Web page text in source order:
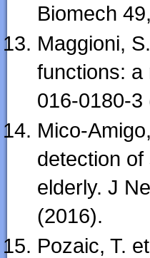
Biomech
Maggioni,
functions: a
016-0180-3
Mico-
detection
elderly. J
(2016).
Pozaic, T.